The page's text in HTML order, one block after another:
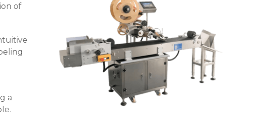
of
a